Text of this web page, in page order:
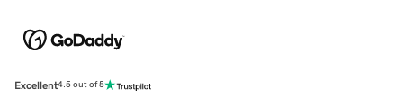
Excellent4.5 out of 5